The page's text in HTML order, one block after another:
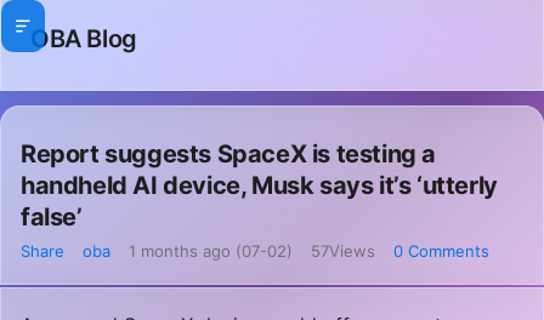
OBA Blog
Report suggests SpaceX is testing a
handheld AI device, Musk says it’s ‘utterly
false’
Share oba 1 months ago (07-02) 57Views 0 Comments